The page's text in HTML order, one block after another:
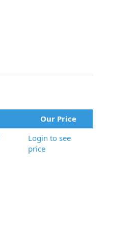
Our Price
Login to see
price